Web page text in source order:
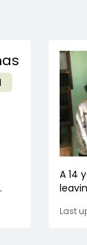
A 14
Last